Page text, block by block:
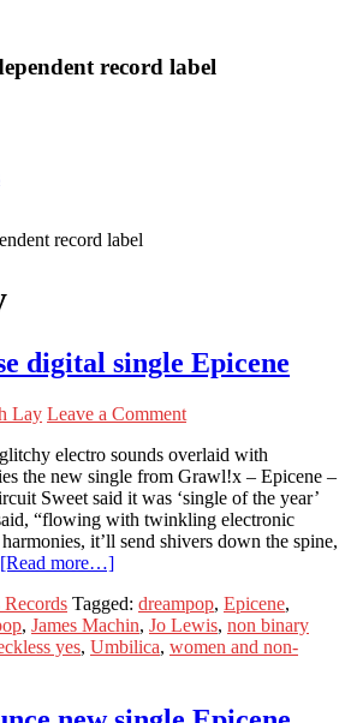
record label
digital single Epicene
Lay Leave a Comment
electro sounds overlaid with
the new single from Grawl!x – Epicene –
Sweet said it was ‘single of the year’
“flowing with twinkling electronic
it’ll send shivers down the spine,
[Read more…]
Records Tagged: dreampop, Epicene,
, James Machin, Jo Lewis, non binary
yes, Umbilica, women and non-